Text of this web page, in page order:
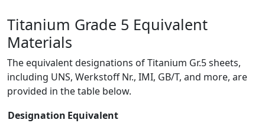
Titanium Grade 5 Equivalent
Materials
The equivalent designations of Titanium Gr.5 sheets,
including UNS, Werkstoff Nr., IMI, GB/T, and more, are
provided in the table below.
Designation Equivalent